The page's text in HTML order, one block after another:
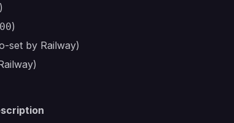
)
set by Railway)